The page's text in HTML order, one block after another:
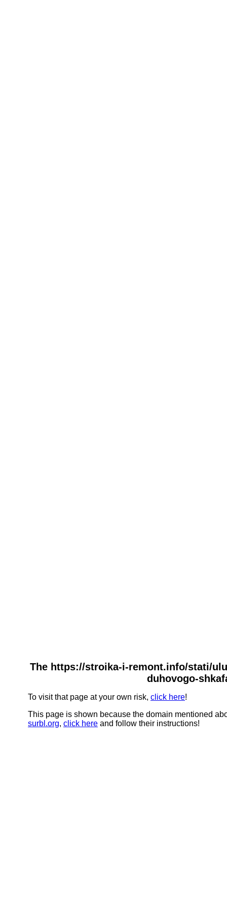
The https://stroika-i-remont.info/stati/
duhovogo-
To visit that page at your own risk, click here!
This page is shown because the domain mentioned
surbl.org, click here and follow their instructions!